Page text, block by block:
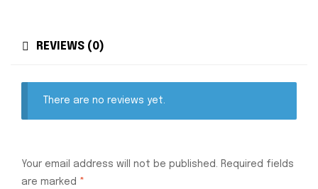
REVIEWS (0)
There are no reviews yet.
Your email address will not be published. Required fields
are marked *